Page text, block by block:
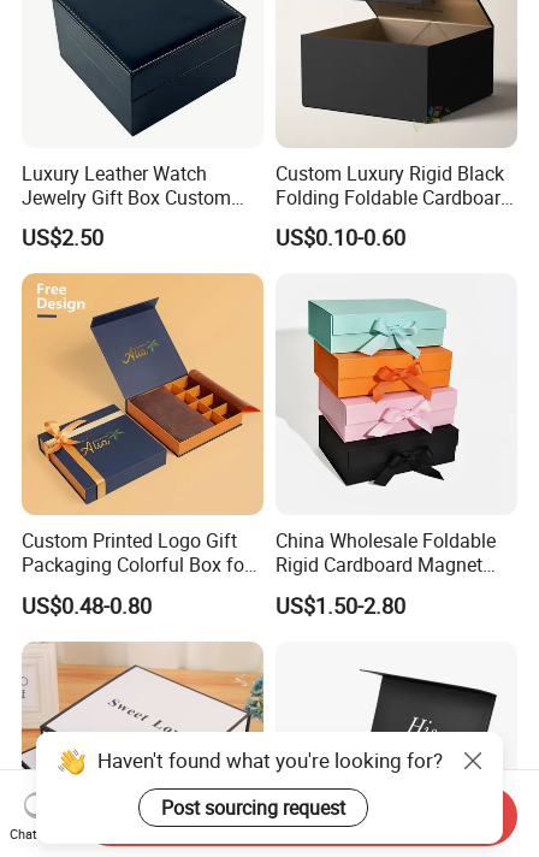
Luxury Leather Watch
Jewelry Gift Box Custom
Packaging Wholesale
US$2.50
Custom Luxury Rigid Black
Folding Foldable Cardboard
Packing Paper Packaging
Gift Box with Magnetic
Apparel / Shoes / Cosmetic
US$0.10-0.60
Custom Printed Logo Gift
Packaging Colorful Box for
Chocolate/Jewelry/Shoes/C
ardboard Paper Box
US$0.48-0.80
China Wholesale Foldable
Rigid Cardboard Magnet
Clothing Packaging Boxes
with Ribbon Folding
US$1.50-2.80
Haven't found what you're looking for?
Post sourcing request
Chat Now
Send Inquiry